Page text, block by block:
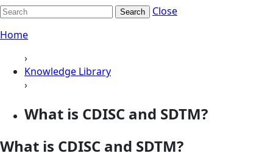
Search
Close
Home
›
Knowledge Library
›
What is CDISC and SDTM?
What is CDISC and SDTM?